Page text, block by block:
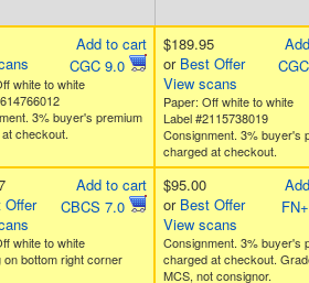
Add to cart
CGC 9.0
white to white
3% buyer's premium
checkout.
$189.95
or Best Offer
View scans
Paper: Off white to white
Label #2115738019
Consignment. 3% buyer's
charged at checkout.
Add to cart
CBCS 7.0
Offer
white to white
on bottom right corner
$95.00
or Best Offer
View scans
Consignment. 3% buyer's
charged at checkout.
MCS, not consignor.